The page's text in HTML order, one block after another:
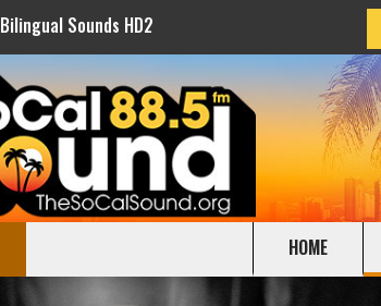
Bilingual Sounds HD2
HOME